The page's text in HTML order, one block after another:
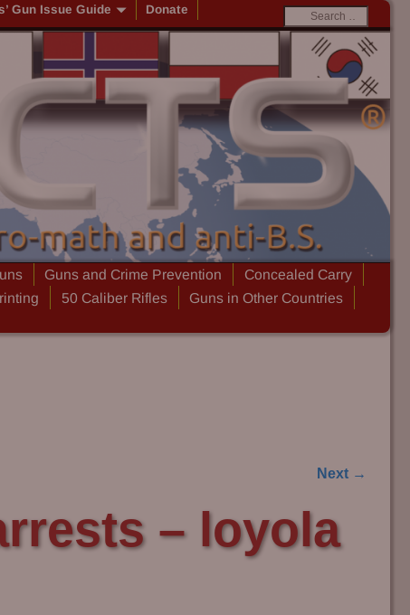
Gun Issue Guide Donate
Guns and Crime Prevention
Concealed Carry
50 Caliber Rifles
Guns in Other Countries
Next →
– loyola